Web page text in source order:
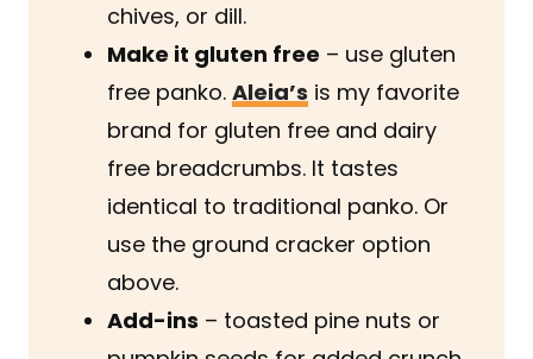
chives, or dill.
Make it gluten free – use gluten
free panko. Aleia’s is my favorite
brand for gluten free and dairy
free breadcrumbs. It tastes
identical to traditional panko. Or
use the ground cracker option
above.
Add-ins – toasted pine nuts or